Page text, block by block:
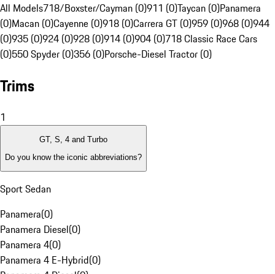
All Models718/Boxster/Cayman (0)911 (0)Taycan (0)Panamera
(0)Macan (0)Cayenne (0)918 (0)Carrera GT (0)959 (0)968 (0)944
(0)935 (0)924 (0)928 (0)914 (0)904 (0)718 Classic Race Cars
(0)550 Spyder (0)356 (0)Porsche-Diesel Tractor (0)
Trims
1
GT, S, 4 and Turbo
Do you know the iconic abbreviations?
Sport Sedan
Panamera(0)
Panamera Diesel(0)
Panamera 4(0)
Panamera 4 E-Hybrid(0)